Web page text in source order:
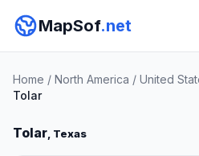
MapSof.net
Home / North America / United
Tolar
Tolar, Texas